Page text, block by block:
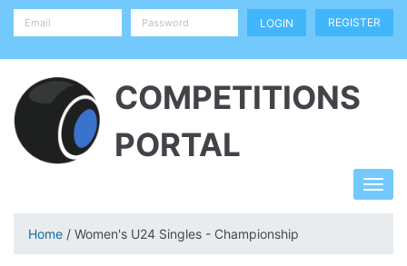
REGISTER
COMPETITIONS
PORTAL
Home / Women's U24 Singles - Championship